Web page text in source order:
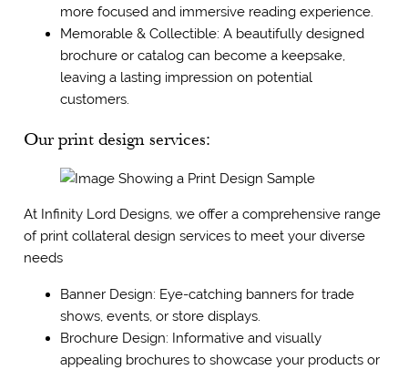
more focused and immersive reading experience.
Memorable & Collectible: A beautifully designed
brochure or catalog can become a keepsake,
leaving a lasting impression on potential
customers.
Our print design services:
At Infinity Lord Designs, we offer a comprehensive range
of print collateral design services to meet your diverse
needs
Banner Design: Eye-catching banners for trade
shows, events, or store displays.
Brochure Design: Informative and visually
appealing brochures to showcase your products or